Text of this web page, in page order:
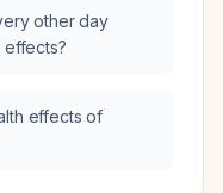
other day
effects of